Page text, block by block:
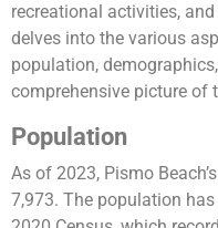
recreational activities,
delves into the various
population,
comprehensive picture of
Population
As of 2023, Pismo
7,973. The population